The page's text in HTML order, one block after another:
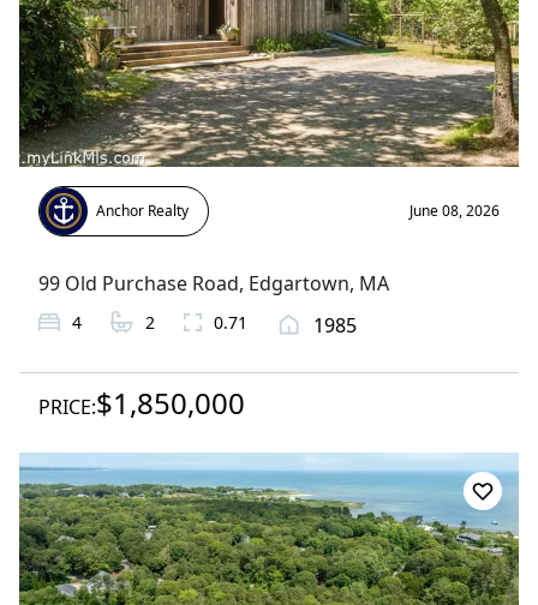
Anchor Realty June 08, 2026
99 Old Purchase Road, Edgartown, MA
4 2 0.71 1985
PRICE:$1,850,000